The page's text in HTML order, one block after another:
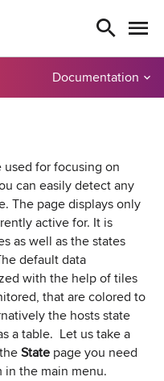
Documentation
for focusing on
can easily detect any
The page displays only
active for. It is
as well as the states
default data
with the help of tiles
that are colored to
the hosts state
a table. Let us take a
State page you need
the main menu.